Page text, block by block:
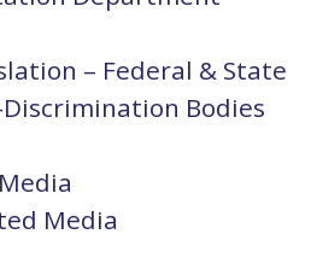
– Federal & State
Bodies
Media